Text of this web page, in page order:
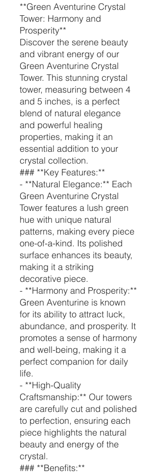
**Green Aventurine Crystal
Tower: Harmony and
Prosperity**
Discover the serene beauty
and vibrant energy of our
Green Aventurine Crystal
Tower. This stunning crystal
tower, measuring between 4
and 5 inches, is a perfect
blend of natural elegance
and powerful healing
properties, making it an
essential addition to your
crystal collection.
### **Key Features:**
- **Natural Elegance:** Each
Green Aventurine Crystal
Tower features a lush green
hue with unique natural
patterns, making every piece
one-of-a-kind. Its polished
surface enhances its beauty,
making it a striking
decorative piece.
- **Harmony and Prosperity:**
Green Aventurine is known
for its ability to attract luck,
abundance, and prosperity. It
promotes a sense of harmony
and well-being, making it a
perfect companion for daily
life.
- **High-Quality
Craftsmanship:** Our towers
are carefully cut and polished
to perfection, ensuring each
piece highlights the natural
beauty and energy of the
crystal.
### **Benefits:**